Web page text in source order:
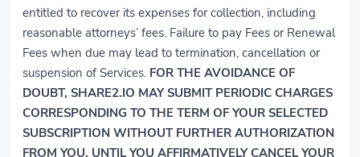
entitled to recover its expenses for collection, including
reasonable attorneys’ fees. Failure to pay Fees or Renewal
Fees when due may lead to termination, cancellation or
suspension of Services. FOR THE AVOIDANCE OF
DOUBT, SHARE2.IO MAY SUBMIT PERIODIC CHARGES
CORRESPONDING TO THE TERM OF YOUR SELECTED
SUBSCRIPTION WITHOUT FURTHER AUTHORIZATION
FROM YOU, UNTIL YOU AFFIRMATIVELY CANCEL YOUR